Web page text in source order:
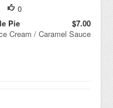
0
Pie
$7.00
Cream / Caramel Sauce